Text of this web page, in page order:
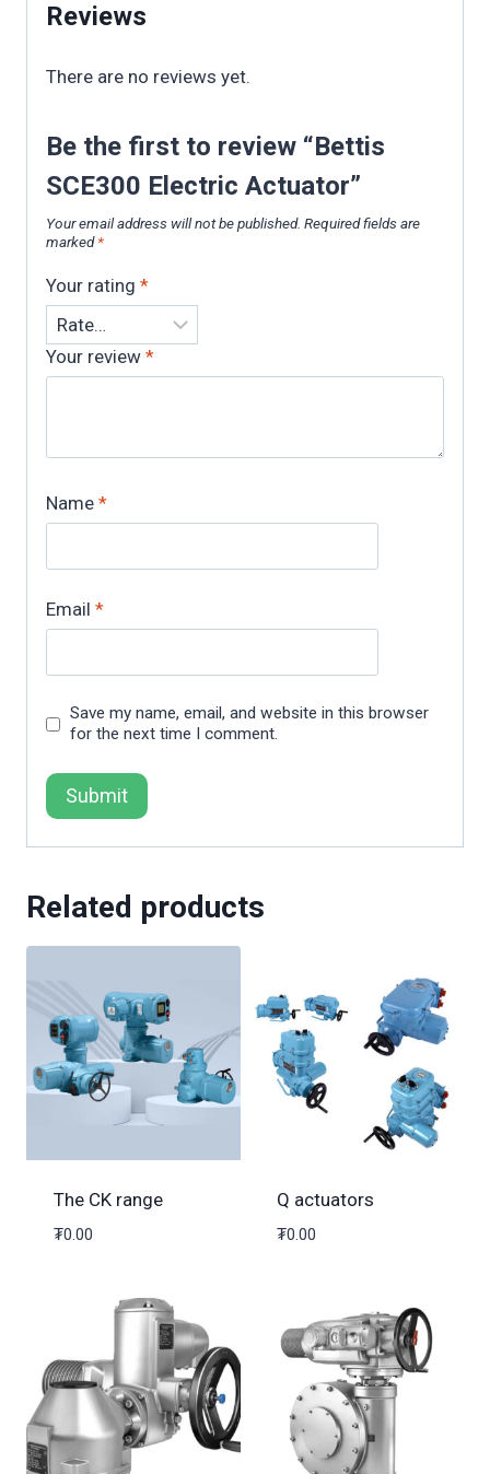
Reviews
There are no reviews yet.
Be the first to review “Bettis
SCE300 Electric Actuator”
Your email address will not be published. Required fields are
marked*
Your rating *
Your review *
Name *
Email *
Save my name, email, and website in this browser
for the next time I comment.
Related products
The CK range
₮0.00
Q actuators
₮0.00